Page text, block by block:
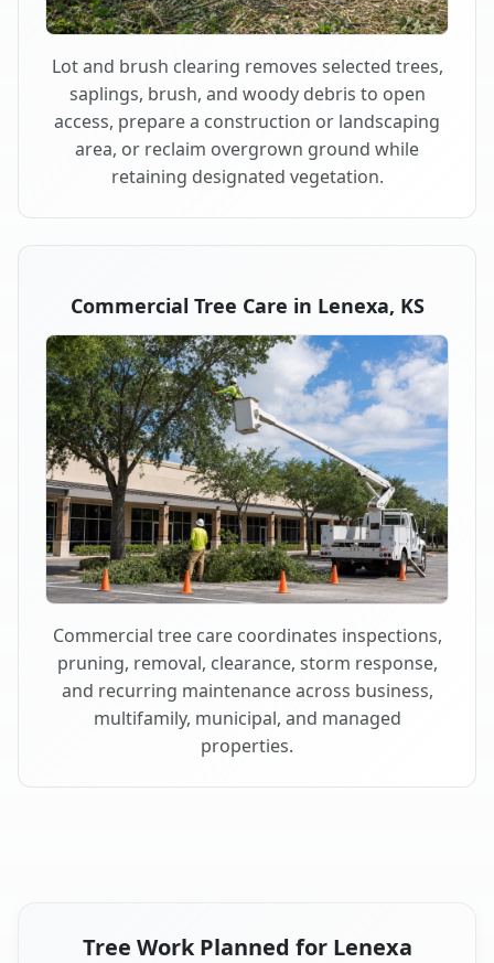
Lot and brush clearing removes selected trees,
saplings, brush, and woody debris to open
access, prepare a construction or landscaping
area, or reclaim overgrown ground while
retaining designated vegetation.
Commercial Tree Care in Lenexa, KS
Commercial tree care coordinates inspections,
pruning, removal, clearance, storm response,
and recurring maintenance across business,
multifamily, municipal, and managed
properties.
Tree Work Planned for Lenexa